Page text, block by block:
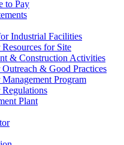
to Pay
Industrial Facilities
for Site
& Construction Activities
Outreach & Good Practices
Program
Regulations
Plant